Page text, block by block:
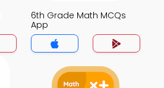
6th Grade Math MCQs
App